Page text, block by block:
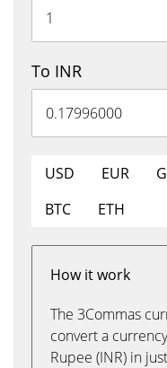
To INR
USD EUR
BTC
ETH
How it work
The 3Commas
convert a
Rupee (INR) in